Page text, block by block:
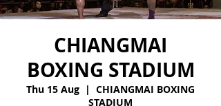
CHIANGMAI
BOXING STADIUM
Thu 15 Aug
  |
CHIANGMAI BOXING
STADIUM